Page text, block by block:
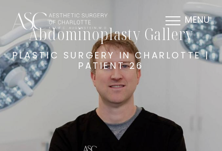
MENU
Abdominoplasty Gallery
PLASTIC SURGERY IN CHARLOTTE |
PATIENT 26